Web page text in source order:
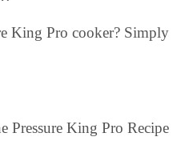
King Pro cooker? Simply
Pressure King Pro Recipe